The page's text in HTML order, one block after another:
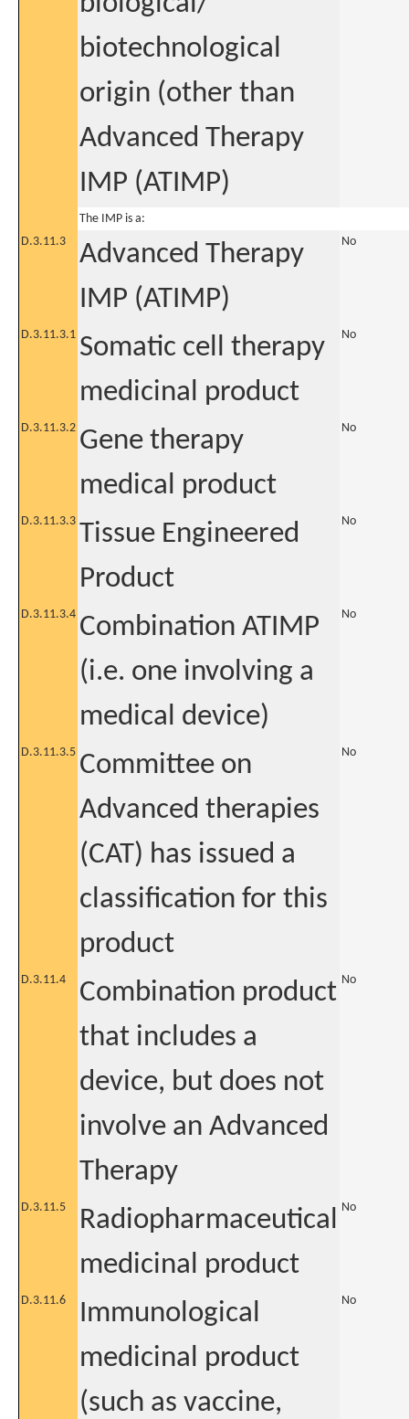
biotechnological
origin (other than
Advanced Therapy
IMP (ATIMP)
The IMP is a:
D.3.11.3
Advanced Therapy
IMP (ATIMP)
No
D.3.11.3.1 Somatic cell therapy
medicinal product
No
D.3.11.3.2 Gene therapy
medical product
No
D.3.11.3.3 Tissue Engineered
Product
No
D.3.11.3.4 Combination ATIMP
(i.e. one involving a
medical device)
No
D.3.11.3.5 Committee on
Advanced therapies
(CAT) has issued a
classification for this
product
No
D.3.11.4
Combination product
that includes a
device, but does not
involve an Advanced
Therapy
No
D.3.11.5
Radiopharmaceutical
medicinal product
No
D.3.11.6
Immunological
medicinal product
(such as vaccine,
No